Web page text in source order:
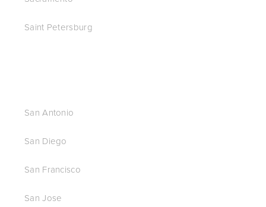
Saint Petersburg
San Antonio
San Diego
San Francisco
San Jose